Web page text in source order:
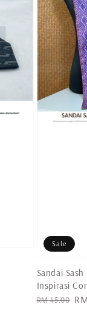
Sale
Sandai Sash
Inspirasi
Regular
RM 45.00